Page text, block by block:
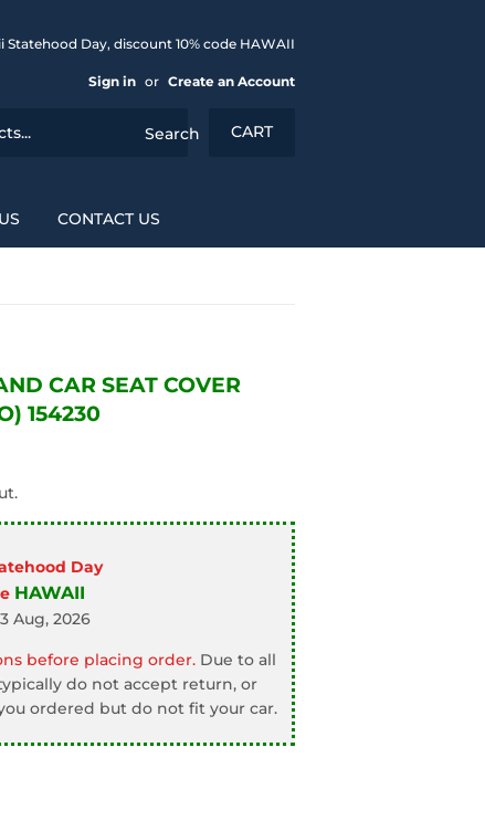
Statehood Day, discount 10% code HAWAII
Sign in or Create an Account
Search CART
CONTACT US
CAR SEAT COVER
154230
Day
HAWAII
Aug, 2026
before placing order. Due to all
do not accept return, or
ordered but do not fit your car.